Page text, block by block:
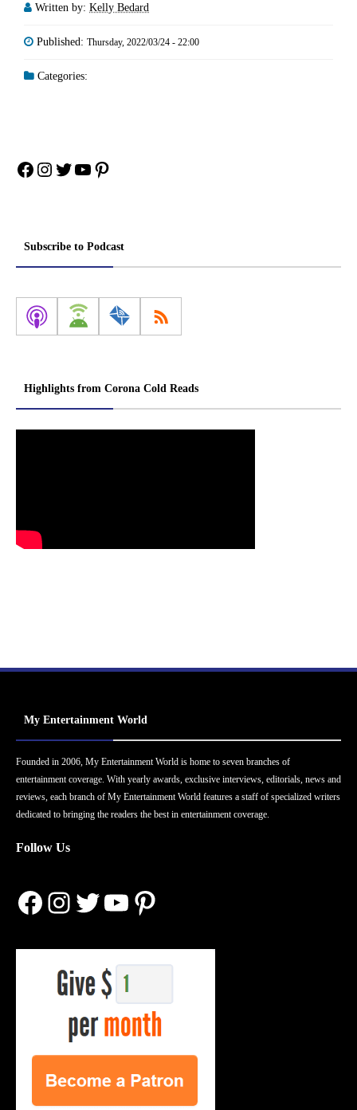
Written by: Kelly Bedard
Published: Thursday, 2022/03/24 - 22:00
Categories:
Facebook
Instagram
Twitter
YouTube
Pinterest
Subscribe to Podcast
Highlights from Corona Cold Reads
My Entertainment World
Founded in 2006, My Entertainment World is home to seven branches of
entertainment coverage. With yearly awards, exclusive interviews, editorials, news and
reviews, each branch of My Entertainment World features a staff of specialized writers
dedicated to bringing the readers the best in entertainment coverage.
Follow Us
Facebook
Instagram
Twitter
YouTube
Pinterest